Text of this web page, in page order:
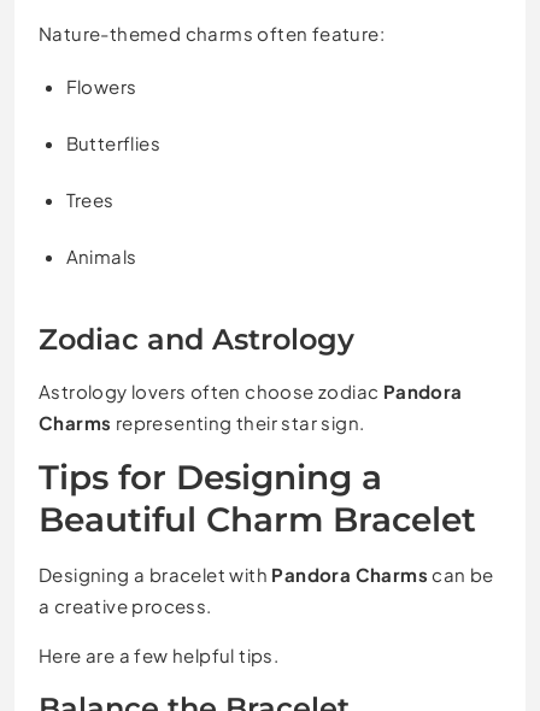
Nature-themed charms often feature:
Flowers
Butterflies
Trees
Animals
Zodiac and Astrology
Astrology lovers often choose zodiac Pandora
Charms representing their star sign.
Tips for Designing a
Beautiful Charm Bracelet
Designing a bracelet with Pandora Charms can be
a creative process.
Here are a few helpful tips.